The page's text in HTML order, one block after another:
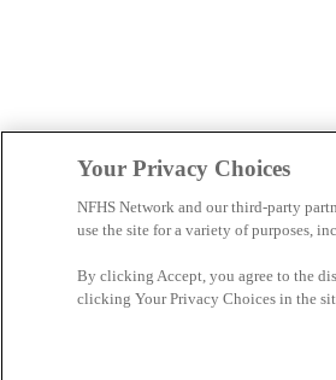
Your Privacy Choices
NFHS Network and our third-party
use the site for a variety of purposes,
By clicking Accept, you agree to the
clicking Your Privacy Choices in the